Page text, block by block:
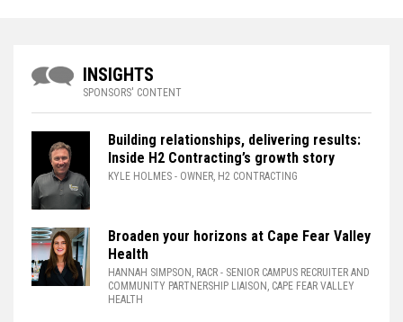
INSIGHTS
SPONSORS' CONTENT
Building relationships, delivering results:
Inside H2 Contracting’s growth story
KYLE HOLMES - OWNER, H2 CONTRACTING
Broaden your horizons at Cape Fear Valley
Health
HANNAH SIMPSON, RACR - SENIOR CAMPUS RECRUITER AND
COMMUNITY PARTNERSHIP LIAISON, CAPE FEAR VALLEY
HEALTH